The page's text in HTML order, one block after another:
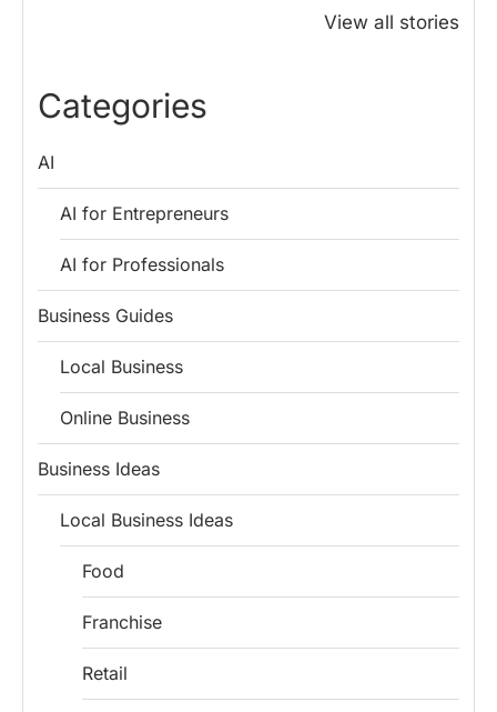
View all stories
Lessons for
Entrepreneurs
Save Tax in
How One
Categories
AI
AI for Entrepreneurs
AI for Professionals
Business Guides
Local Business
Online Business
Business Ideas
Local Business Ideas
Food
Franchise
Retail